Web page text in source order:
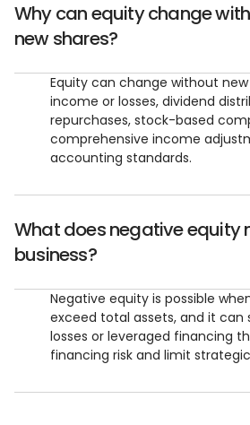
Why can equity change
new shares?
Equity can change without
income or losses, dividend
repurchases, stock-based
comprehensive income
accounting standards.
What does negative equity
business?
Negative equity is possible
exceed total assets, and it
losses or leveraged financing
financing risk and limit